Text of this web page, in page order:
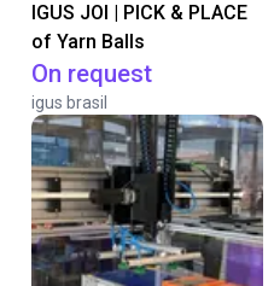
IGUS JOI | PICK & PLACE
of Yarn Balls
On request
igus brasil